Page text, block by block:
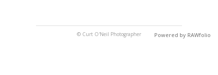
© Curt O'Neil Photographer Powered by RAWfolio